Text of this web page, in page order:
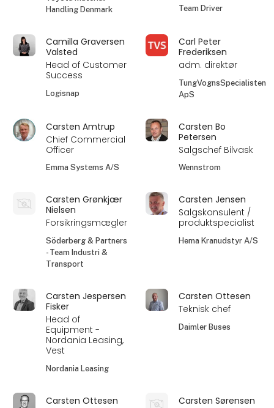
Handling Denmark
Team Driver
Camilla Graversen
Valsted
Head of Customer
Success
Logisnap
Carl Peter
Frederiksen
adm. direktør
TungVognsSpecialisten
ApS
Carsten Amtrup
Chief Commercial
Officer
Emma Systems A/S
Carsten Bo
Petersen
Salgschef Bilvask
Wennstrom
Carsten Grønkjær
Nielsen
Forsikringsmægler
Söderberg & Partners
- Team Industri &
Transport
Carsten Jensen
Salgskonsulent /
produktspecialist
Hema Kranudstyr A/S
Carsten Jespersen
Fisker
Head of
Equipment -
Nordania Leasing,
Vest
Nordania Leasing
Carsten Ottesen
Teknisk chef
Daimler Buses
Carsten Ottesen
Carsten Sørensen